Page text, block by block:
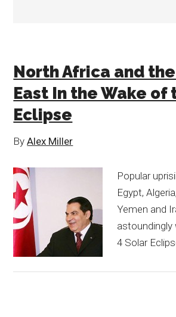
North Africa and
East In the Wake of
Eclipse
ByAlex Miller
Popular
Egypt,
Yemen and
astoundingly
4 Solar